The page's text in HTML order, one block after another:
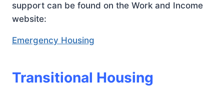
support can be found on the Work and Income
website:
Emergency Housing
Transitional Housing